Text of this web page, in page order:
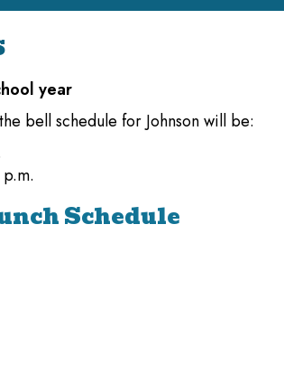
year
bell schedule for Johnson will be:
Schedule